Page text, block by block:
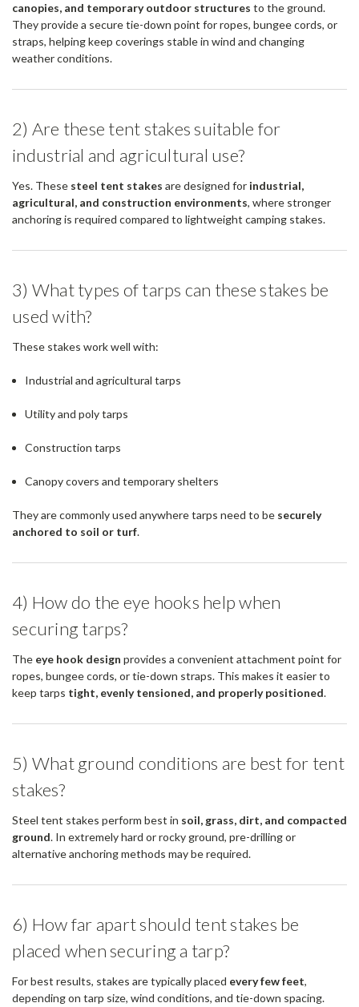
canopies, and temporary outdoor structures to the ground.
They provide a secure tie-down point for ropes, bungee cords, or
straps, helping keep coverings stable in wind and changing
weather conditions.
2) Are these tent stakes suitable for
industrial and agricultural use?
Yes. These steel tent stakes are designed for industrial,
agricultural, and construction environments, where stronger
anchoring is required compared to lightweight camping stakes.
3) What types of tarps can these stakes be
used with?
These stakes work well with:
Industrial and agricultural tarps
Utility and poly tarps
Construction tarps
Canopy covers and temporary shelters
They are commonly used anywhere tarps need to be securely
anchored to soil or turf.
4) How do the eye hooks help when
securing tarps?
The eye hook design provides a convenient attachment point for
ropes, bungee cords, or tie-down straps. This makes it easier to
keep tarps tight, evenly tensioned, and properly positioned.
5) What ground conditions are best for tent
stakes?
Steel tent stakes perform best in soil, grass, dirt, and compacted
ground. In extremely hard or rocky ground, pre-drilling or
alternative anchoring methods may be required.
6) How far apart should tent stakes be
placed when securing a tarp?
For best results, stakes are typically placed every few feet,
depending on tarp size, wind conditions, and tie-down spacing.